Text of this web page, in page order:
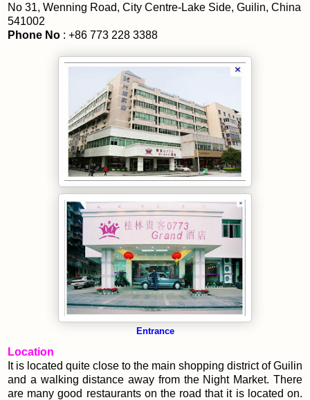
No 31, Wenning Road, City Centre-Lake Side, Guilin, China
541002
Phone No : +86 773 228 3388
Entrance
Location
It is located quite close to the main shopping district of Guilin
and a walking distance away from the Night Market. There
are many good restaurants on the road that it is located on.